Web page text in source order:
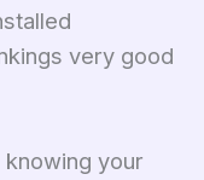
very good
knowing your